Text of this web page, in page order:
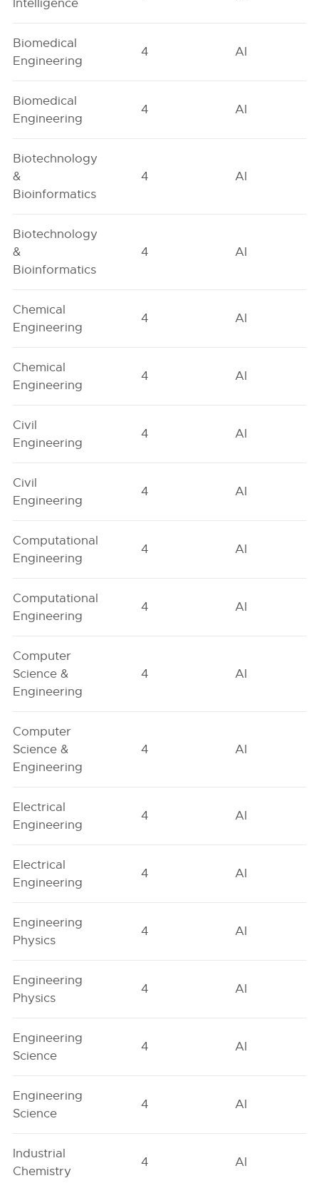
Intelligence
Biomedical
Engineering
4 AI
Biomedical
Engineering
4 AI
Biotechnology
&
Bioinformatics
4 AI
Biotechnology
&
Bioinformatics
4 AI
Chemical
Engineering
4 AI
Chemical
Engineering
4 AI
Civil
Engineering
4 AI
Civil
Engineering
4 AI
Computational
Engineering
4 AI
Computational
Engineering
4 AI
Computer
Science &
Engineering
4 AI
Computer
Science &
Engineering
4 AI
Electrical
Engineering
4 AI
Electrical
Engineering
4 AI
Engineering
Physics
4 AI
Engineering
Physics
4 AI
Engineering
Science
4 AI
Engineering
Science
4 AI
Industrial
Chemistry
4 AI